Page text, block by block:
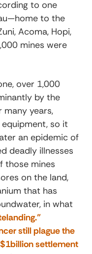
to one
to the
Acoma, Hopi,
mines were
over 1,000
by the
many years,
so it
an epidemic of
deadly illnesses
those mines
on the land,
that has
in what
still plague the
$1billion settlement